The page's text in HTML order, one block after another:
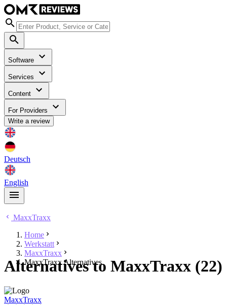
Software
Services
Content
For Providers
Write a review
Deutsch
English
MaxxTraxx
Home
Werkstatt
MaxxTraxx
MaxxTraxx Alternatives
Alternatives to MaxxTraxx (22)
MaxxTraxx